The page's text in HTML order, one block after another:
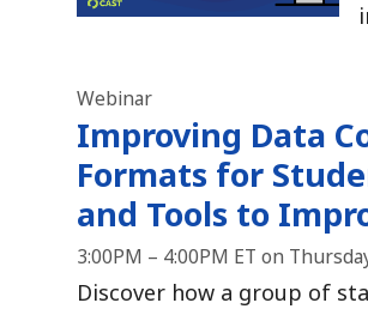
Webinar
Improving Data
Formats for
and Tools to
3:00PM – 4:00PM ET on
Discover how a group of